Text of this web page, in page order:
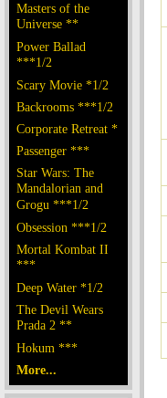
Masters of the
Universe **
Power Ballad
***1/2
Scary Movie *1/2
Backrooms ***1/2
Corporate Retreat *
Passenger ***
Star Wars: The
Mandalorian and
Grogu ***1/2
Obsession ***1/2
Mortal Kombat II
***
Deep Water *1/2
The Devil Wears
Prada 2 **
Hokum ***
More...